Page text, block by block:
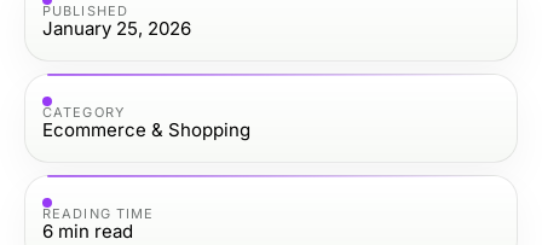
PUBLISHED
January 25, 2026
CATEGORY
Ecommerce & Shopping
READING TIME
6 min read